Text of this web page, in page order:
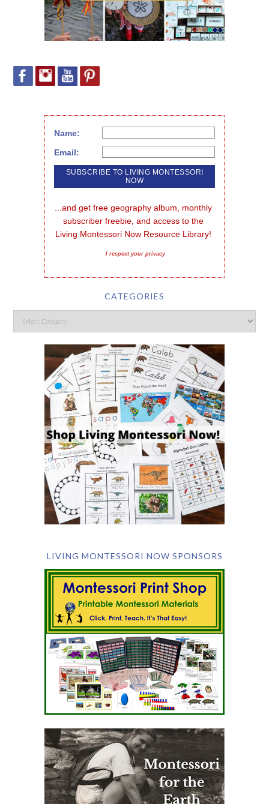
Name:
Email:
...and get free geography album, monthly
subscriber freebie, and access to the
Living Montessori Now Resource Library!
I respect your privacy
CATEGORIES
LIVING MONTESSORI NOW SPONSORS